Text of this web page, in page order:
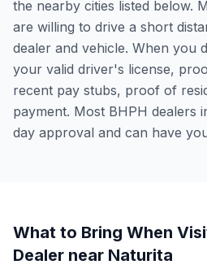
the nearby cities listed below.
are willing to drive a short
dealer and vehicle. When you
your valid driver's license,
recent pay stubs, proof of
payment. Most BHPH dealers
day approval and can have
What to Bring When
Dealer near Naturita